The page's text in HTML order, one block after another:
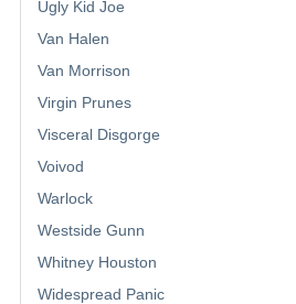
Ugly Kid Joe
Van Halen
Van Morrison
Virgin Prunes
Visceral Disgorge
Voivod
Warlock
Westside Gunn
Whitney Houston
Widespread Panic